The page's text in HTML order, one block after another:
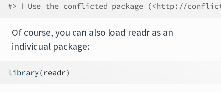
#> ℹ Use the conflicted package (<http://
Of course, you can also load readr as an
individual package:
library(readr)